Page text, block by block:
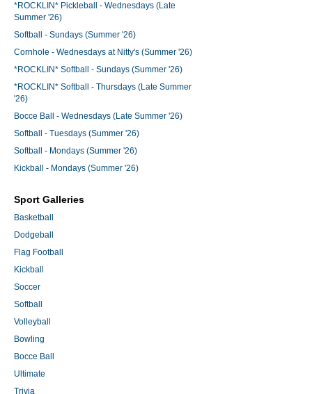
*ROCKLIN* Pickleball - Wednesdays (Late
Summer '26)
Softball - Sundays (Summer '26)
Cornhole - Wednesdays at Nitty's (Summer '26)
*ROCKLIN* Softball - Sundays (Summer '26)
*ROCKLIN* Softball - Thursdays (Late Summer
'26)
Bocce Ball - Wednesdays (Late Summer '26)
Softball - Tuesdays (Summer '26)
Softball - Mondays (Summer '26)
Kickball - Mondays (Summer '26)
Sport Galleries
Basketball
Dodgeball
Flag Football
Kickball
Soccer
Softball
Volleyball
Bowling
Bocce Ball
Ultimate
Trivia